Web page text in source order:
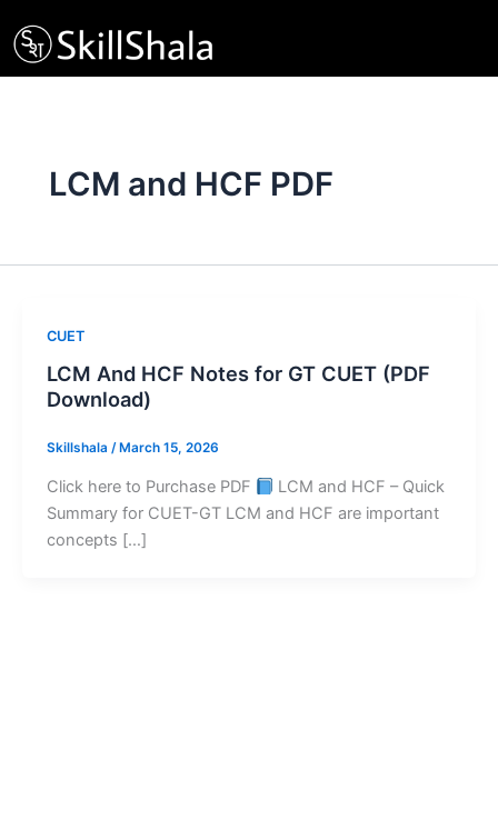
to
content
LCM and HCF PDF
CUET
LCM And HCF Notes for GT CUET (PDF
Download)
Skillshala / March 15, 2026
Click here to Purchase PDF
LCM and HCF – Quick
Summary for CUET-GT LCM and HCF are important
concepts […]